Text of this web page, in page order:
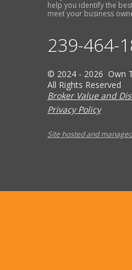
help you identify the
meet your business
239-464-
© 2024 - 2026 Own
All Rights Reserved
Broker Value and
Privacy Policy
Site hosted and